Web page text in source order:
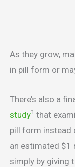
As they grow,
in pill form or
There’s also a
study1 that
pill form instead
an estimated $1
simply by giving